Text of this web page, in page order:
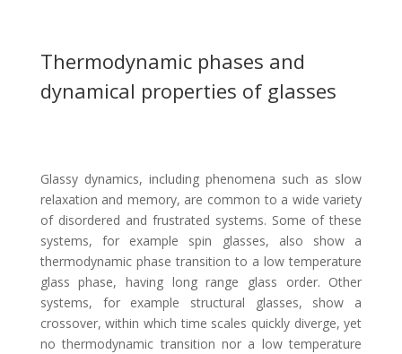
Thermodynamic phases and
dynamical properties of glasses
Glassy dynamics, including phenomena such as slow
relaxation and memory, are common to a wide variety
of disordered and frustrated systems. Some of these
systems, for example spin glasses, also show a
thermodynamic phase transition to a low temperature
glass phase, having long range glass order. Other
systems, for example structural glasses, show a
crossover, within which time scales quickly diverge, yet
no thermodynamic transition nor a low temperature